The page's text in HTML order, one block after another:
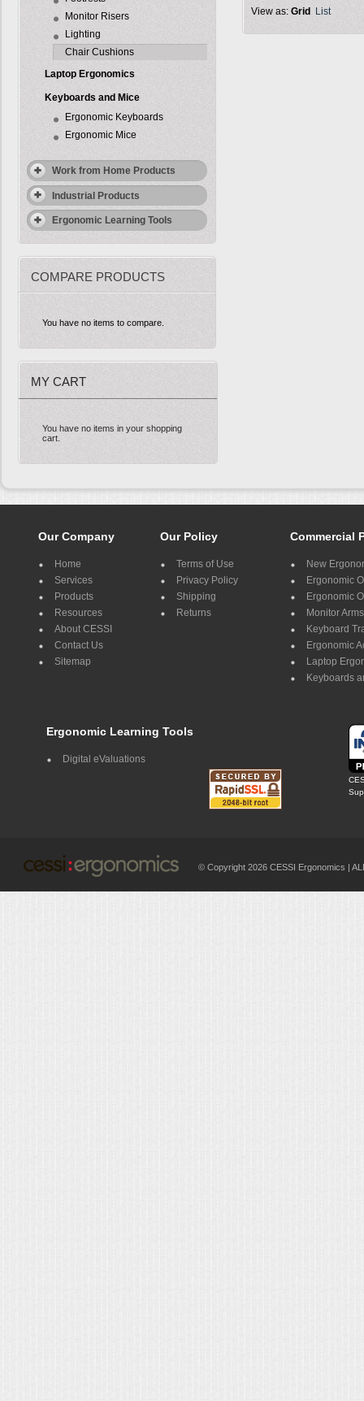
Monitor Risers
Lighting
Chair Cushions
Laptop Ergonomics
Keyboards and Mice
Ergonomic Keyboards
Ergonomic Mice
Work from Home Products
Industrial Products
Ergonomic Learning Tools
COMPARE PRODUCTS
You have no items to compare.
MY CART
You have no items in your shopping
cart.
View as: Grid List
Our Company
Home
Services
Products
Resources
About CESSI
Contact Us
Sitemap
Our Policy
Terms of Use
Privacy Policy
Shipping
Returns
Commercial
New
Ergonomic
Ergonomic
Monitor Arms
Keyboard
Ergonomic
Laptop
Keyboards
Ergonomic Learning Tools
Digital eValuations
© Copyright 2026 CESSI Ergonomics |